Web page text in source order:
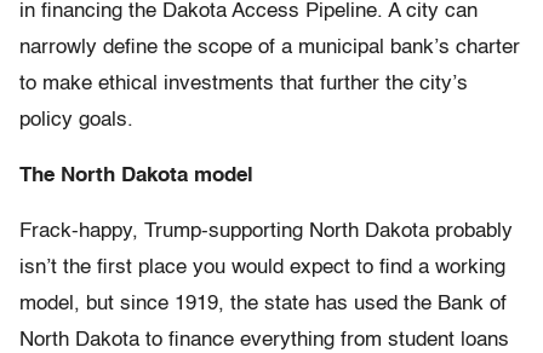
in financing the Dakota Access Pipeline. A city can
narrowly define the scope of a municipal bank’s charter
to make ethical investments that further the city’s
policy goals.
The North Dakota model
Frack-happy, Trump-supporting North Dakota probably
isn’t the first place you would expect to find a working
model, but since 1919, the state has used the Bank of
North Dakota to finance everything from student loans